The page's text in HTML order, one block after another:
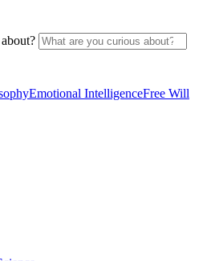
Emotional IntelligenceFree Will